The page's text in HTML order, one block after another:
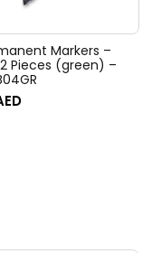
Markers –
Pieces (green) –